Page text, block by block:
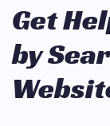
Get
by